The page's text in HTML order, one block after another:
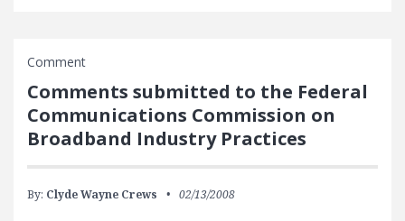
Comment
Comments submitted to the Federal
Communications Commission on
Broadband Industry Practices
By: Clyde Wayne Crews 02/13/2008